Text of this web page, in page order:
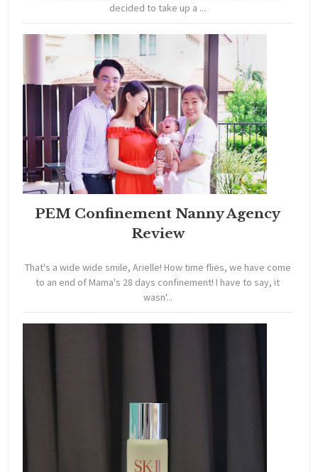
decided to take up a ...
PEM Confinement Nanny Agency
Review
That's a wide wide smile, Arielle! How time flies, we have come
to an end of Mama's 28 days confinement! I have to say, it
wasn'...